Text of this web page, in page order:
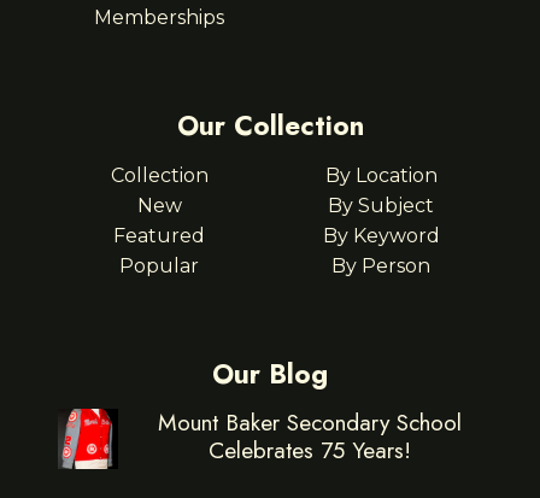
Memberships
Our Collection
Collection
New
Featured
Popular
By Location
By Subject
By Keyword
By Person
Our Blog
Mount Baker Secondary School
Celebrates 75 Years!